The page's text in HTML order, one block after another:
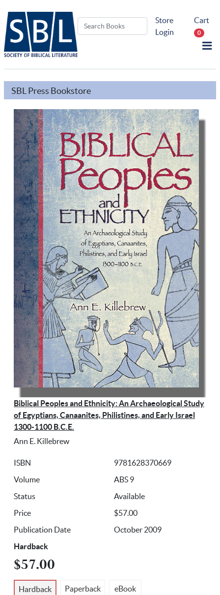
Store
Login
Cart
0
SBL Press Bookstore
Biblical Peoples and Ethnicity: An Archaeological Study
of Egyptians, Canaanites, Philistines, and Early Israel
1300-1100 B.C.E.
Ann E. Killebrew
ISBN
9781628370669
Volume
ABS 9
Status
Available
Price
$57.00
Publication Date
October 2009
Hardback
$57.00
Hardback
Paperback
eBook